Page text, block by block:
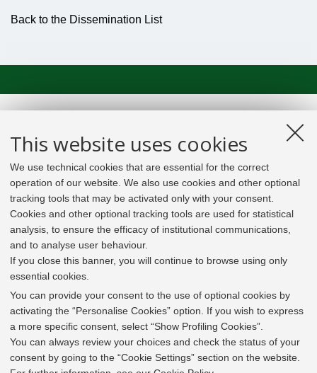
This website uses cookies
We use technical cookies that are essential for the correct
operation of our website. We also use cookies and other optional
tracking tools that may be activated only with your consent.
Cookies and other optional tracking tools are used for statistical
analysis, to ensure the efficacy of institutional communications,
and to analyse user behaviour.
If you close this banner, you will continue to browse using only
essential cookies.
You can provide your consent to the use of optional cookies by
activating the “Personalise Cookies” option. If you wish to express
a more specific consent, select “Show Profiling Cookies”.
You can always review your choices and check the status of your
consent by going to the “Cookie Settings” section on the website.
Back to the Dissemination List
In line with the key elements of the Innovation Union
and the EU Higher Education Modernisation Agenda,
the GrEnFIn Erasmus+/Knowledge Alliance project aims
to provide the Energy Sector's stakeholders (energy
providers, private companies, research institutes) the
figure of the Sustainable Energy experts professional,
i.e. European high skilled professionals capable to face